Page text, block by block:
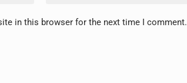
in this browser for the next time I comment.